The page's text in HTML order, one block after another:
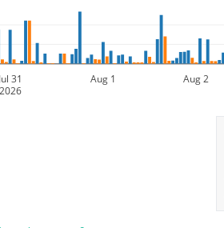
Jul 31
2026
Aug 1 Aug 2